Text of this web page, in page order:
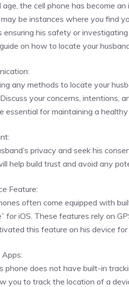
age, the cell phone has become
be instances where you find
ensuring his safety or
on how to locate your
any methods to locate your
your concerns, intentions,
essential for maintaining a
privacy and seek his
help build trust and avoid any
Feature:
often come equipped with
for iOS. These features rely on
this feature on his device
Apps:
phone does not have built-in
you to track the location of a